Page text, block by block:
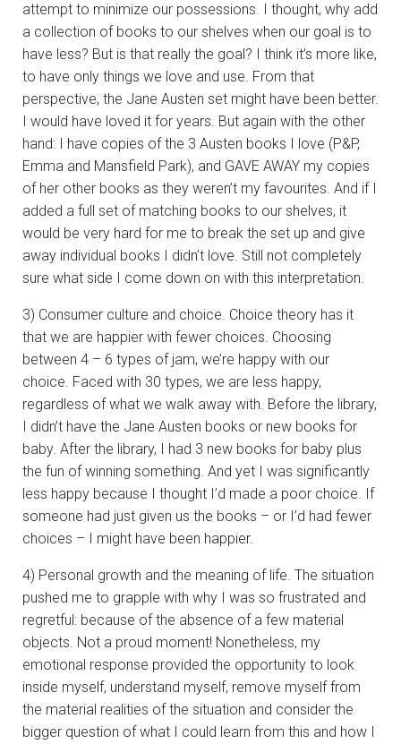
attempt to minimize our possessions. I thought, why add
a collection of books to our shelves when our goal is to
have less? But is that really the goal? I think it’s more like,
to have only things we love and use. From that
perspective, the Jane Austen set might have been better.
I would have loved it for years. But again with the other
hand: I have copies of the 3 Austen books I love (P&P,
Emma and Mansfield Park), and GAVE AWAY my copies
of her other books as they weren’t my favourites. And if I
added a full set of matching books to our shelves, it
would be very hard for me to break the set up and give
away individual books I didn’t love. Still not completely
sure what side I come down on with this interpretation.
3) Consumer culture and choice. Choice theory has it
that we are happier with fewer choices. Choosing
between 4 – 6 types of jam, we’re happy with our
choice. Faced with 30 types, we are less happy,
regardless of what we walk away with. Before the library,
I didn’t have the Jane Austen books or new books for
baby. After the library, I had 3 new books for baby plus
the fun of winning something. And yet I was significantly
less happy because I thought I’d made a poor choice. If
someone had just given us the books – or I’d had fewer
choices – I might have been happier.
4) Personal growth and the meaning of life. The situation
pushed me to grapple with why I was so frustrated and
regretful: because of the absence of a few material
objects. Not a proud moment! Nonetheless, my
emotional response provided the opportunity to look
inside myself, understand myself, remove myself from
the material realities of the situation and consider the
bigger question of what I could learn from this and how I